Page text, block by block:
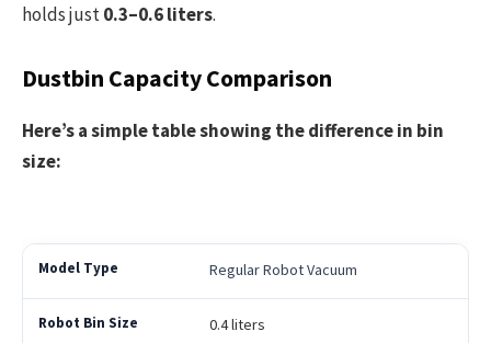
holds just0.3–0.6 liters.
Dustbin Capacity Comparison
Here’s a simple table showing the difference in bin
size:
Regular Robot Vacuum
0.4 liters